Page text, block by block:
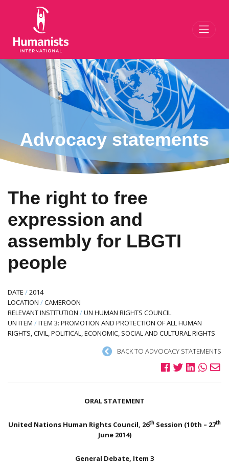
Advocacy statements
The right to free
expression and
assembly for LBGTI
people
DATE /2014
LOCATION /CAMEROON
RELEVANT INSTITUTION /UN HUMAN RIGHTS COUNCIL
UN ITEM /ITEM 3: PROMOTION AND PROTECTION OF ALL HUMAN
RIGHTS, CIVIL, POLITICAL, ECONOMIC, SOCIAL AND CULTURAL RIGHTS
BACK TO ADVOCACY STATEMENTS
ORAL STATEMENT
United Nations Human Rights Council, 26th Session (10th – 27th
June 2014)
General Debate, Item 3